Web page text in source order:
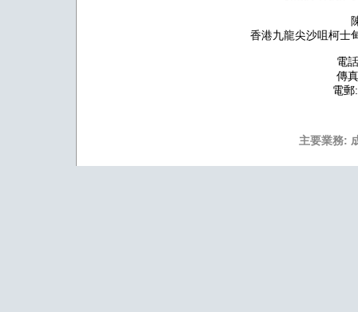
香港九龍尖沙咀柯士
電
傳
電
主要業務: